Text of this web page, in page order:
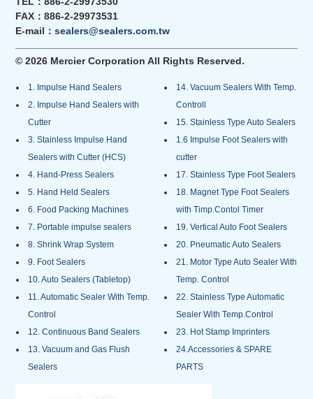
FAX：886-2-29973531
E-mail：sealers@sealers.com.tw
© 2026 Mercier Corporation All Rights Reserved.
1. Impulse Hand Sealers
2. Impulse Hand Sealers with
Cutter
3. Stainless Impulse Hand
Sealers with Cutter (HCS)
4. Hand-Press Sealers
5. Hand Held Sealers
6. Food Packing Machines
7. Portable impulse sealers
8. Shrink Wrap System
9. Foot Sealers
10. Auto Sealers (Tabletop)
11. Automatic Sealer With Temp.
Control
12. Continuous Band Sealers
13. Vacuum and Gas Flush
Sealers
14. Vacuum Sealers With Temp.
Controll
15. Stainless Type Auto Sealers
1.6 Impulse Foot Sealers with
cutter
17. Stainless Type Foot Sealers
18. Magnet Type Foot Sealers
with Timp.Contol Timer
19. Vertical Auto Foot Sealers
20. Pneumatic Auto Sealers
21. Motor Type Auto Sealer With
Temp. Control
22. Stainless Type Automatic
Sealer With Temp.Control
23. Hot Stamp Imprinters
24.Accessories & SPARE
PARTS